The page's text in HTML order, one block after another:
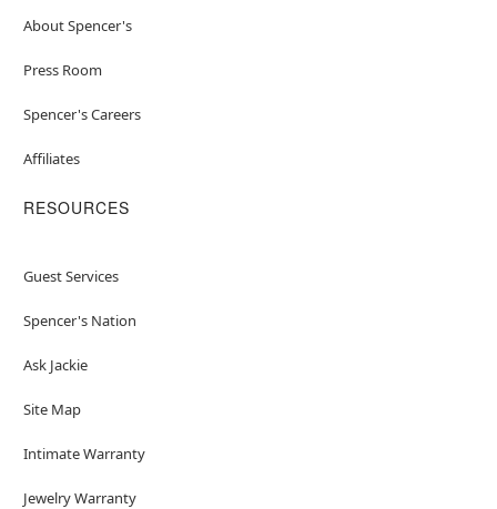
About Spencer's
Press Room
Spencer's Careers
Affiliates
RESOURCES
Guest Services
Spencer's Nation
Ask Jackie
Site Map
Intimate Warranty
Jewelry Warranty